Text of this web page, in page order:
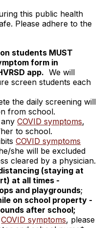
this public health
Please adhere to the
students MUST
form in
app. We will
screen students each
the daily screening will
from school.
anyCOVID symptoms,
to school.
COVID symptoms
she will be excluded
cleared by a physician.
(staying at
at all times -
and playgrounds;
on school property -
after school;
COVID symptoms, please